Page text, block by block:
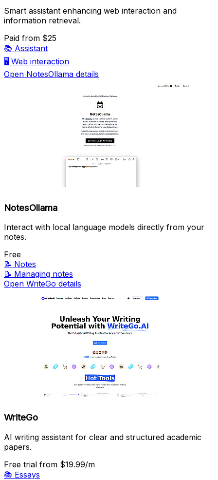
Smart assistant enhancing web interaction and
information retrieval.
Paid from $25
📚 Assistant
🖥️ Web interaction
Open NotesOllama details
NotesOllama
Interact with local language models directly from your
notes.
Free
📝 Notes
📝 Managing notes
Open WriteGo details
WriteGo
AI writing assistant for clear and structured academic
papers.
Free trial from $19.99/m
📚 Essays